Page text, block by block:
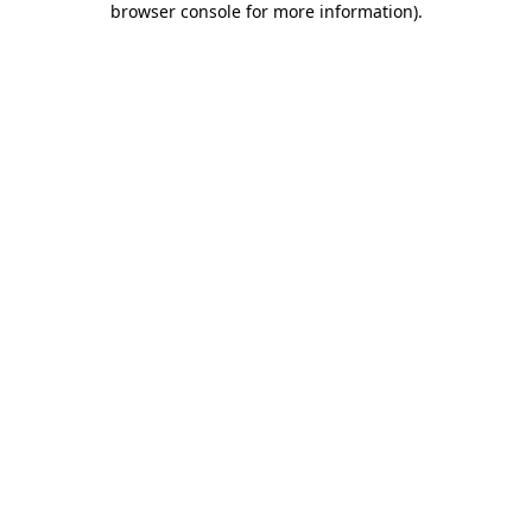
browser console for more information).